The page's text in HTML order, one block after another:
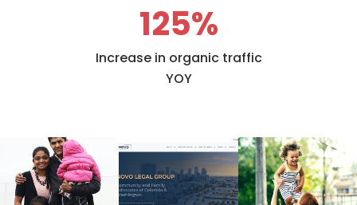
125%
Increase in organic traffic
YOY